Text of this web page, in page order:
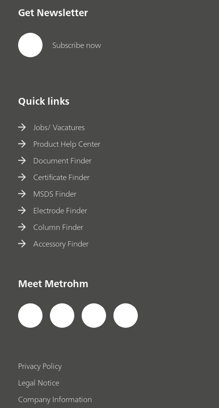
Get Newsletter
Subscribe now
Quick links
Jobs/ Vacatures
Product Help Center
Document Finder
Certificate Finder
MSDS Finder
Electrode Finder
Column Finder
Accessory Finder
Meet Metrohm
Privacy Policy
Legal Notice
Company Information